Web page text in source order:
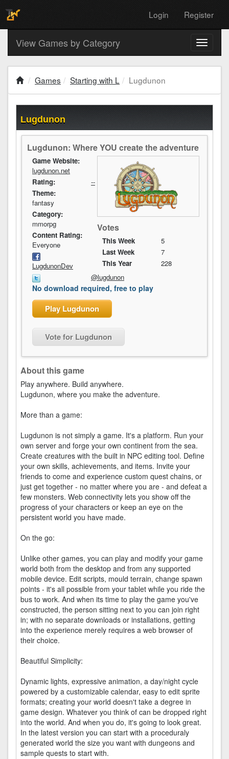
Login Register
Toggle
View Games by Category
Games Starting with L Lugdunon
Lugdunon
Lugdunon: Where YOU create the adventure
Votes
This Week
5
Last Week
7
This Year
228
Game Website:
lugdunon.net
Rating:
--
Theme:
fantasy
Category:
mmorpg
Content Rating:
Everyone
LugdunonDev
@lugdunon
No download required, free to play
Play Lugdunon
Vote for Lugdunon
About this game
Play anywhere. Build anywhere.
Lugdunon, where you make the adventure.
More than a game:
Lugdunon is not simply a game. It's a platform. Run your
own server and forge your own continent from the sea.
Create creatures with the built in NPC editing tool. Define
your own skills, achievements, and items. Invite your
friends to come and experience custom quest chains, or
just get together - no matter where you are - and defeat a
few monsters. Web connectivity lets you show off the
progress of your characters or keep an eye on the
persistent world you have made.
On the go:
Unlike other games, you can play and modify your game
world both from the desktop and from any supported
mobile device. Edit scripts, mould terrain, change spawn
points - it's all possible from your tablet while you ride the
bus to work. And when its time to play the game you've
constructed, the person sitting next to you can join right
in; with no separate downloads or installations, getting
into the experience merely requires a web browser of
their choice.
Beautiful Simplicity:
Dynamic lights, expressive animation, a day/night cycle
powered by a customizable calendar, easy to edit sprite
formats; creating your world doesn't take a degree in
game design. Whatever you think of can be dropped right
into the world. And when you do, it's going to look great.
In the latest version you can start with a proceduraly
generated world the size you want with dungeons and
sample quests to start with.